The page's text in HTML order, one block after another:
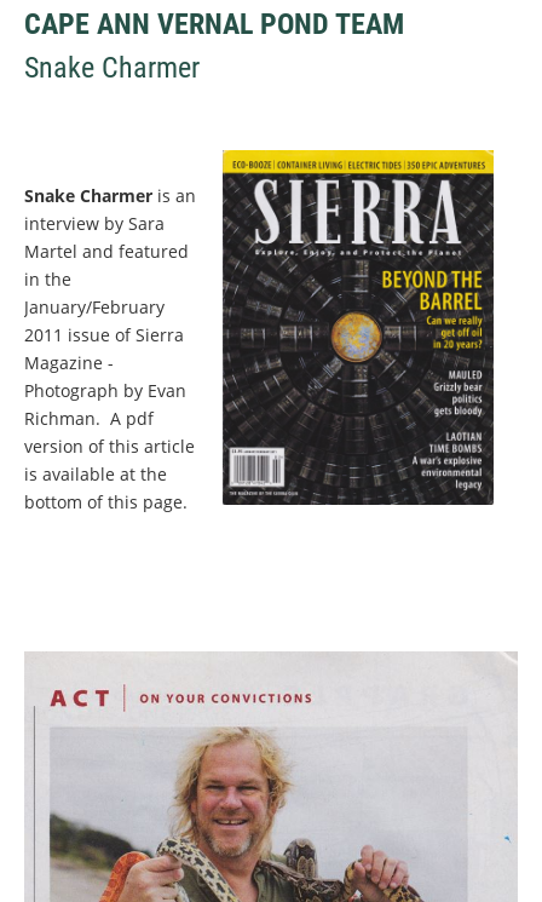
CAPE ANN VERNAL POND TEAM
Snake Charmer
Snake Charmer is an
interview by Sara
Martel and featured
in the
January/February
2011 issue of Sierra
Magazine -
Photograph by Evan
Richman. A pdf
version of this article
is available at the
bottom of this page.